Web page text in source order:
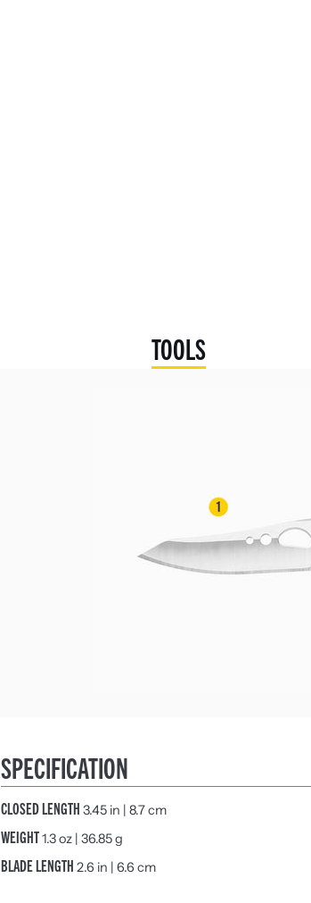
TOOLS
SPECIFICATION
CLOSED LENGTH 3.45 in | 8.7 cm
WEIGHT1.3 oz | 36.85 g
BLADE LENGTH 2.6 in | 6.6 cm